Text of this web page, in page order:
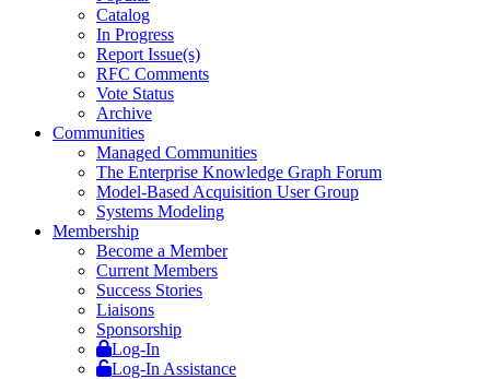
Catalog
In Progress
Report Issue(s)
RFC Comments
Vote Status
Archive
Communities
Managed Communities
The Enterprise Knowledge Graph Forum
Model-Based Acquisition User Group
Systems Modeling
Membership
Become a Member
Current Members
Success Stories
Liaisons
Sponsorship
Log-In
Log-In Assistance